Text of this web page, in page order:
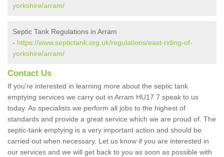
yorkshire/arram/
Septic Tank Regulations in Arram
- https://www.septictank.org.uk/regulations/east-riding-of-
yorkshire/arram/
Contact Us
If you're interested in learning more about the septic tank
emptying services we carry out in Arram HU17 7 speak to us
today. As specialists we perform all jobs to the highest of
standards and provide a great service which we are proud of. The
septic-tank emptying is a very important action and should be
carried out when necessary. Let us know if you are interested in
our services and we will get back to you as soon as possible with